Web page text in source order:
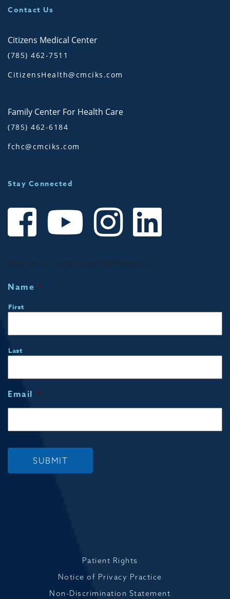
Contact Us
Citizens Medical Center
(785) 462-7511
CitizensHealth@cmciks.com
Family Center For Health Care
(785) 462-6184
fchc@cmciks.com
Stay Connected
Sign up for Community Notifications!
Name *
First
Last
Email *
SUBMIT
Patient Rights
Notice of Privacy Practice
Non-Discrimination Statement